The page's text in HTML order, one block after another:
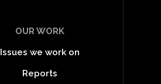
OUR WORK
Issues we work on
Reports